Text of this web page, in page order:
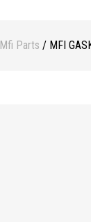
Mfi Parts / MFI